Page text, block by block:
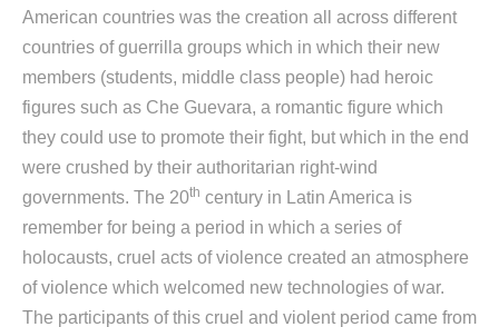
American countries was the creation all across different
countries of guerrilla groups which in which their new
members (students, middle class people) had heroic
figures such as Che Guevara, a romantic figure which
they could use to promote their fight, but which in the end
were crushed by their authoritarian right-wind
governments. The 20th century in Latin America is
remember for being a period in which a series of
holocausts, cruel acts of violence created an atmosphere
of violence which welcomed new technologies of war.
The participants of this cruel and violent period came from